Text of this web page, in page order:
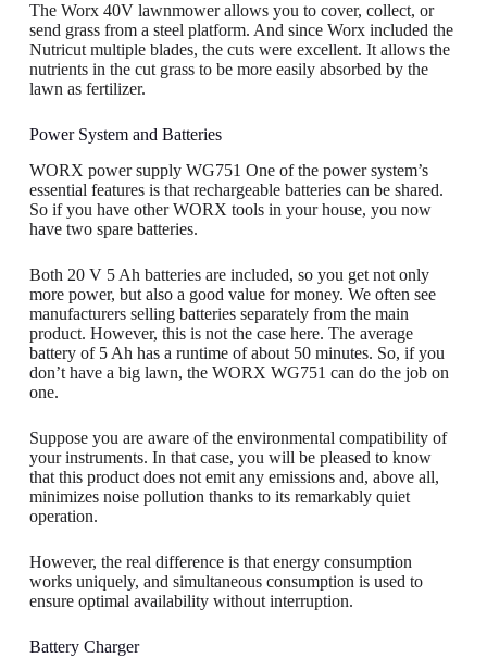
The Worx 40V lawnmower allows you to cover, collect, or
send grass from a steel platform. And since Worx included the
Nutricut multiple blades, the cuts were excellent. It allows the
nutrients in the cut grass to be more easily absorbed by the
lawn as fertilizer.
Power System and Batteries
WORX power supply WG751 One of the power system’s
essential features is that rechargeable batteries can be shared.
So if you have other WORX tools in your house, you now
have two spare batteries.
Both 20 V 5 Ah batteries are included, so you get not only
more power, but also a good value for money. We often see
manufacturers selling batteries separately from the main
product. However, this is not the case here. The average
battery of 5 Ah has a runtime of about 50 minutes. So, if you
don’t have a big lawn, the WORX WG751 can do the job on
one.
Suppose you are aware of the environmental compatibility of
your instruments. In that case, you will be pleased to know
that this product does not emit any emissions and, above all,
minimizes noise pollution thanks to its remarkably quiet
operation.
However, the real difference is that energy consumption
works uniquely, and simultaneous consumption is used to
ensure optimal availability without interruption.
Battery Charger